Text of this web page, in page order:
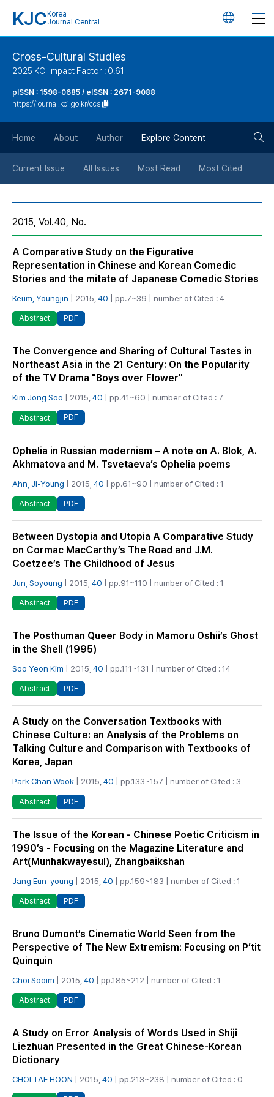
KJC Korea
Journal Central
언
튼
Cross-Cultural Studies
2025 KCI Impact Factor : 0.61
pISSN : 1598-0685 / eISSN : 2671-9088
https://journal.kci.go.kr/ccs
Home About Author Explore Content
Current Issue All Issues Most Read Most Cited
2015, Vol.40, No.
A Comparative Study on the Figurative
Representation in Chinese and Korean Comedic
Stories and the mitate of Japanese Comedic Stories
Keum, Youngjin | 2015, 40 | pp.7~39 | number of Cited : 4
Abstract PDF
The Convergence and Sharing of Cultural Tastes in
Northeast Asia in the 21 Century: On the Popularity
of the TV Drama "Boys over Flower"
Kim Jong Soo | 2015, 40 | pp.41~60 | number of Cited : 7
Abstract PDF
Ophelia in Russian modernism – A note on A. Blok, A.
Akhmatova and M. Tsvetaeva’s Ophelia poems
Ahn, Ji-Young | 2015, 40 | pp.61~90 | number of Cited : 1
Abstract PDF
Between Dystopia and Utopia A Comparative Study
on Cormac MacCarthy’s The Road and J.M.
Coetzee’s The Childhood of Jesus
Jun, Soyoung | 2015, 40 | pp.91~110 | number of Cited : 1
Abstract PDF
The Posthuman Queer Body in Mamoru Oshii’s Ghost
in the Shell (1995)
Soo Yeon Kim | 2015, 40 | pp.111~131 | number of Cited : 14
Abstract PDF
A Study on the Conversation Textbooks with
Chinese Culture: an Analysis of the Problems on
Talking Culture and Comparison with Textbooks of
Korea, Japan
Park Chan Wook | 2015, 40 | pp.133~157 | number of Cited : 3
Abstract PDF
The Issue of the Korean - Chinese Poetic Criticism in
1990’s - Focusing on the Magazine Literature and
Art(Munhakwayesul), Zhangbaikshan
Jang Eun-young | 2015, 40 | pp.159~183 | number of Cited : 1
Abstract PDF
Bruno Dumont’s Cinematic World Seen from the
Perspective of The New Extremism: Focusing on P’tit
Quinquin
Choi Sooim | 2015, 40 | pp.185~212 | number of Cited : 1
Abstract PDF
A Study on Error Analysis of Words Used in Shiji
Liezhuan Presented in the Great Chinese-Korean
Dictionary
CHOI TAE HOON | 2015, 40 | pp.213~238 | number of Cited : 0